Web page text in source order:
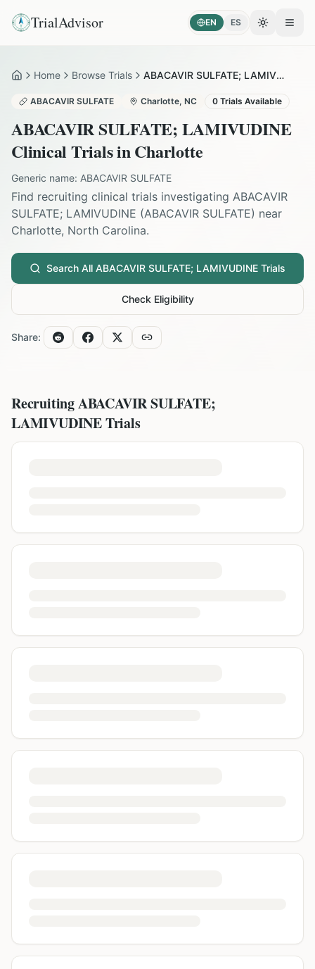
TrialAdvisor EN ES Toggle
HomeHome Browse Trials ABACAVIR SULFATE; LAMIVUDINE in Charlotte
ABACAVIR SULFATE Charlotte, NC 0 Trials Available
ABACAVIR SULFATE; LAMIVUDINE
Clinical Trials inCharlotte
Generic name: ABACAVIR SULFATE
Find recruiting clinical trials investigating ABACAVIR
SULFATE; LAMIVUDINE (ABACAVIR SULFATE) near
Charlotte, North Carolina.
Search All ABACAVIR SULFATE; LAMIVUDINE Trials
Check Eligibility
Share:
RecruitingABACAVIR SULFATE;
LAMIVUDINETrials